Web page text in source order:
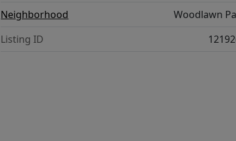
Neighborhood
Woodlawn
Listing ID